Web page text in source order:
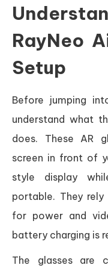
RayNeo
Setup
Before jumping
understand what
does. These AR
screen in front of
style display
portable. They
for power and
battery charging is
The glasses are